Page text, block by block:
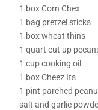
1 box Corn Chex
1 bag pretzel sticks
1 box wheat thins
1 quart cut up
1 cup cooking oil
1 box Cheez Its
1 pint parched
salt and garlic